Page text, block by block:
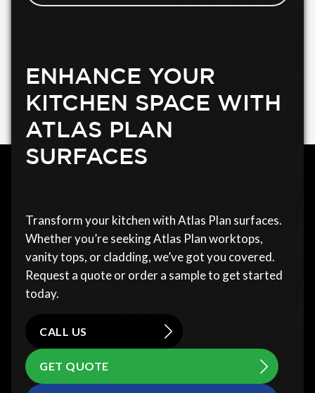
ENHANCE YOUR
KITCHEN SPACE WITH
ATLAS PLAN
SURFACES
Transform your kitchen with Atlas Plan surfaces.
Whether you’re seeking Atlas Plan worktops,
vanity tops, or cladding, we’ve got you covered.
Request a quote or order a sample to get started
today.
CALL US
GET QUOTE